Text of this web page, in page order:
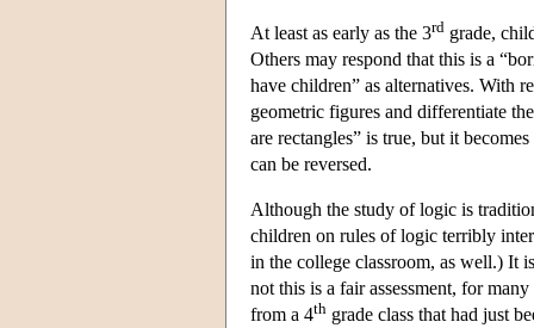
At least as early as the 3rd grade,
Others may respond that this is a
have children” as alternatives. With
geometric figures and differentiate
are rectangles” is true, but it
can be reversed.
Although the study of logic is
children on rules of logic terribly
in the college classroom, as well.) It
not this is a fair assessment, for
from a 4th grade class that had just